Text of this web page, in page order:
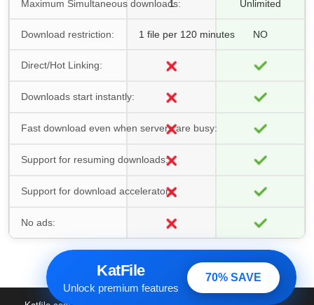
Maximum Simultaneous downloads:
1 Unlimited
Download restriction: 1 file per 120 minutes NO
Direct/Hot Linking:
Downloads start instantly:
Fast download even when servers are busy:
Support for resuming downloads:
Support for download accelerators:
No ads:
KatFile
Unlock premium features
70% SAVE